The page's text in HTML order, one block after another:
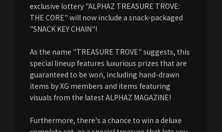
exclusive lottery "ALPHAZ TREASURE TROVE:
THE CORE" will now include a snack-packaged
"SNACK KEY CHAIN"!
As the name "TREASURE TROVE" suggests, this
special lineup features luxurious prizes that are
guaranteed to be won, including hand-drawn
items by XG members and items featuring
visuals from the latest ALPHAZ MAGAZINE!
Furthermore, there's a chance to win a deluxe